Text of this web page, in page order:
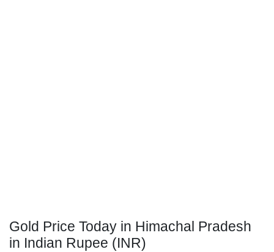
Gold Price Today in Himachal Pradesh
in Indian Rupee (INR)